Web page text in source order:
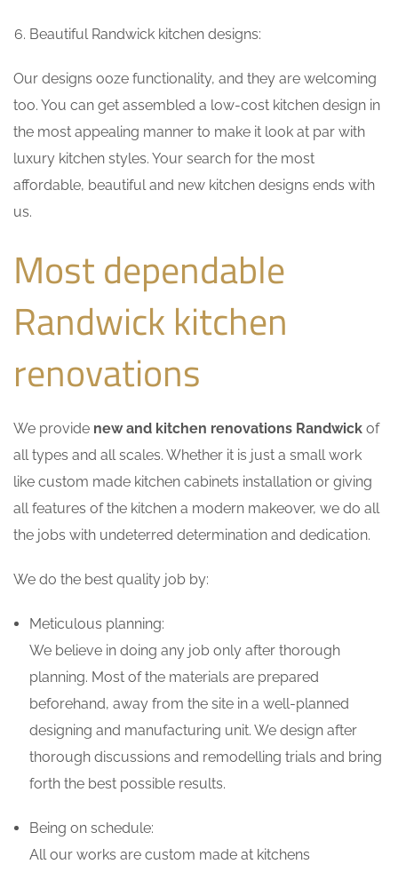
Beautiful Randwick kitchen designs:
Our designs ooze functionality, and they are welcoming
too. You can get assembled a low-cost kitchen design in
the most appealing manner to make it look at par with
luxury kitchen styles. Your search for the most
affordable, beautiful and new kitchen designs ends with
us.
Most dependable
Randwick kitchen
renovations
We provide new and kitchen renovations Randwick of
all types and all scales. Whether it is just a small work
like custom made kitchen cabinets installation or giving
all features of the kitchen a modern makeover, we do all
the jobs with undeterred determination and dedication.
We do the best quality job by:
Meticulous planning:
We believe in doing any job only after thorough
planning. Most of the materials are prepared
beforehand, away from the site in a well-planned
designing and manufacturing unit. We design after
thorough discussions and remodelling trials and bring
forth the best possible results.
Being on schedule:
All our works are custom made at kitchens